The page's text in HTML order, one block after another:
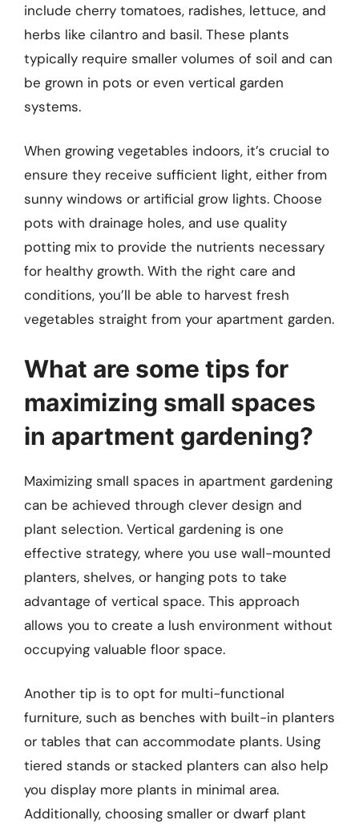
include cherry tomatoes, radishes, lettuce, and
herbs like cilantro and basil. These plants
typically require smaller volumes of soil and can
be grown in pots or even vertical garden
systems.
When growing vegetables indoors, it’s crucial to
ensure they receive sufficient light, either from
sunny windows or artificial grow lights. Choose
pots with drainage holes, and use quality
potting mix to provide the nutrients necessary
for healthy growth. With the right care and
conditions, you’ll be able to harvest fresh
vegetables straight from your apartment garden.
What are some tips for
maximizing small spaces
in apartment gardening?
Maximizing small spaces in apartment gardening
can be achieved through clever design and
plant selection. Vertical gardening is one
effective strategy, where you use wall-mounted
planters, shelves, or hanging pots to take
advantage of vertical space. This approach
allows you to create a lush environment without
occupying valuable floor space.
Another tip is to opt for multi-functional
furniture, such as benches with built-in planters
or tables that can accommodate plants. Using
tiered stands or stacked planters can also help
you display more plants in minimal area.
Additionally, choosing smaller or dwarf plant